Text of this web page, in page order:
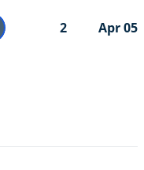
2 Apr 05